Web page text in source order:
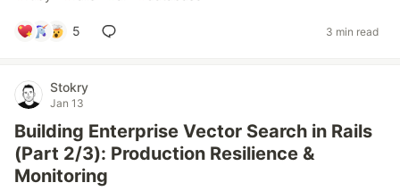
5 3 min read
Stokry
Jan 13
Building Enterprise Vector Search in Rails
(Part 2/3): Production Resilience &
Monitoring